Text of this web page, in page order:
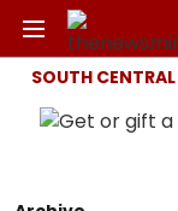
SOUTH CENTRAL